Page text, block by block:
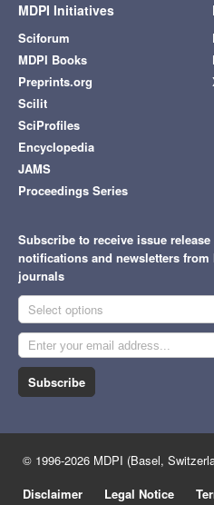
MDPI Initiatives
Sciforum
MDPI Books
Preprints.org
Scilit
SciProfiles
Encyclopedia
JAMS
Proceedings Series
Subscribe to receive issue release
notifications and newsletters from
journals
Select options
Subscribe
© 1996-2026 MDPI (Basel,
Disclaimer
Legal Notice